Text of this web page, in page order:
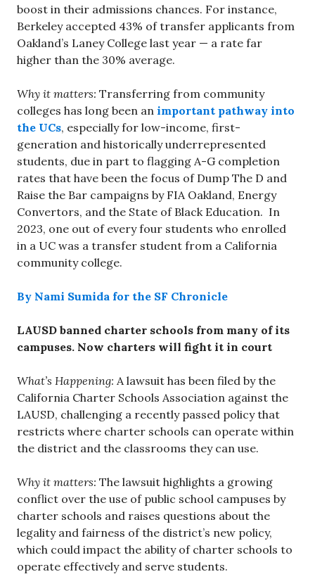
boost in their admissions chances. For instance,
Berkeley accepted 43% of transfer applicants from
Oakland’s Laney College last year — a rate far
higher than the 30% average.
Why it matters: Transferring from community
colleges has long been an important pathway into
the UCs, especially for low-income, first-
generation and historically underrepresented
students, due in part to flagging A-G completion
rates that have been the focus of Dump The D and
Raise the Bar campaigns by FIA Oakland, Energy
Convertors, and the State of Black Education. In
2023, one out of every four students who enrolled
in a UC was a transfer student from a California
community college.
By Nami Sumida for the SF Chronicle
LAUSD banned charter schools from many of its
campuses. Now charters will fight it in court
What’s Happening: A lawsuit has been filed by the
California Charter Schools Association against the
LAUSD, challenging a recently passed policy that
restricts where charter schools can operate within
the district and the classrooms they can use.
Why it matters: The lawsuit highlights a growing
conflict over the use of public school campuses by
charter schools and raises questions about the
legality and fairness of the district’s new policy,
which could impact the ability of charter schools to
operate effectively and serve students.